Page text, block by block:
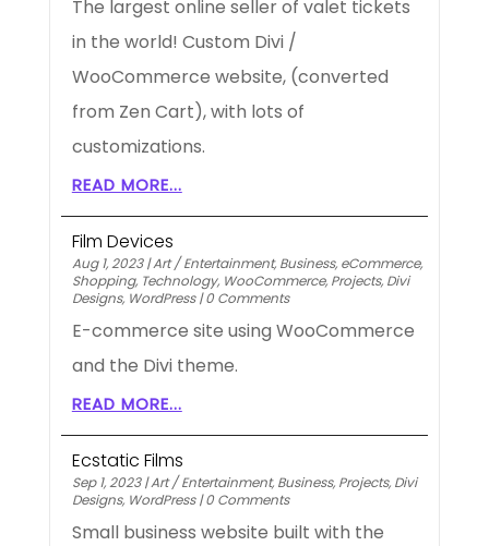
The largest online seller of valet tickets
in the world! Custom Divi /
WooCommerce website, (converted
from Zen Cart), with lots of
customizations.
READ MORE...
Film Devices
Aug 1, 2023|Art / Entertainment, Business, eCommerce,
Shopping, Technology, WooCommerce, Projects, Divi
Designs, WordPress|0 Comments
E-commerce site using WooCommerce
and the Divi theme.
READ MORE...
Ecstatic Films
Sep 1, 2023|Art / Entertainment, Business, Projects, Divi
Designs, WordPress|0 Comments
Small business website built with the